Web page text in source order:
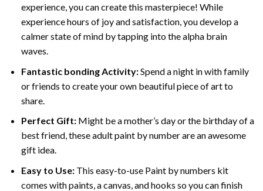
experience, you can create this masterpiece! While
experience hours of joy and satisfaction, you develop a
calmer state of mind by tapping into the alpha brain
waves.
Fantastic bonding Activity:Spend a night in with family
or friends to create your own beautiful piece of art to
share.
Perfect Gift:Might be a mother’s day or the birthday of a
best friend, theseadult paint by numberare an awesome
gift idea.
Easy to Use:This easy-to-use Paint by numbers kit
comes with paints, a canvas, and hooks so you can finish